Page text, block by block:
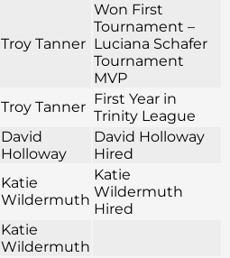
Troy Tanner
Won First
Tournament –
Luciana Schafer
Tournament
MVP
Troy Tanner First Year in
Trinity League
David
Holloway
David Holloway
Hired
Katie
Wildermuth
Katie
Wildermuth
Hired
Katie
Wildermuth